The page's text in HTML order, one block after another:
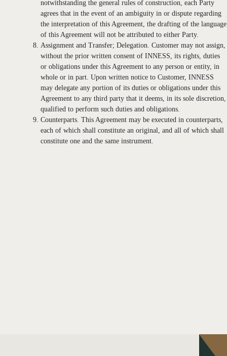
notwithstanding the general rules of construction, each Party
agrees that in the event of an ambiguity in or dispute regarding
the interpretation of this Agreement, the drafting of the language
of this Agreement will not be attributed to either Party.
Assignment and Transfer; Delegation. Customer may not assign,
without the prior written consent of INNESS, its rights, duties
or obligations under this Agreement to any person or entity, in
whole or in part. Upon written notice to Customer, INNESS
may delegate any portion of its duties or obligations under this
Agreement to any third party that it deems, in its sole discretion,
qualified to perform such duties and obligations.
Counterparts. This Agreement may be executed in counterparts,
each of which shall constitute an original, and all of which shall
constitute one and the same instrument.